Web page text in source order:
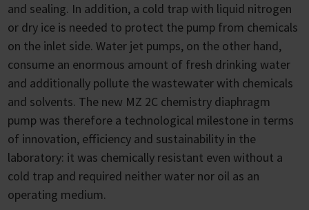
and sealing. In addition, a cold trap with liquid nitrogen
or dry ice is needed to protect the pump from chemicals
on the inlet side. Water jet pumps, on the other hand,
consume an enormous amount of fresh drinking water
and additionally pollute the wastewater with chemicals
and solvents. The new MZ 2C chemistry diaphragm
pump was therefore a technological milestone in terms
of innovation, efficiency and sustainability in the
laboratory: it was chemically resistant even without a
cold trap and required neither water nor oil as an
operating medium.